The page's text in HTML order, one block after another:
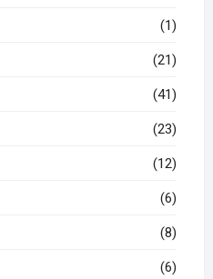
(1)
(21)
(41)
(23)
(12)
(6)
(8)
(6)